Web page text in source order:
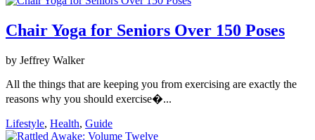
Chair Yoga for Seniors Over 150 Poses
by Jeffrey Walker
All the things that are keeping you from exercising are exactly the
reasons why you should exercise�...
Lifestyle, Health, Guide